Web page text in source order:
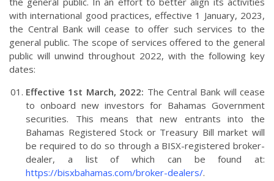
with international good practices, effective 1 January, 2023,
the Central Bank will cease to offer such services to the
general public. The scope of services offered to the general
public will unwind throughout 2022, with the following key
dates:
Effective 1st March, 2022: The Central Bank will cease
to onboard new investors for Bahamas Government
securities. This means that new entrants into the
Bahamas Registered Stock or Treasury Bill market will
be required to do so through a BISX-registered broker-
dealer, a list of which can be found at:
https://bisxbahamas.com/broker-dealers/.